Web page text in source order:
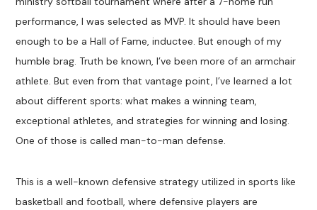
performance, I was selected as MVP. It should have been
enough to be a Hall of Fame, inductee. But enough of my
humble brag. Truth be known, I’ve been more of an armchair
athlete. But even from that vantage point, I’ve learned a lot
about different sports: what makes a winning team,
exceptional athletes, and strategies for winning and losing.
One of those is called man-to-man defense.
This is a well-known defensive strategy utilized in sports like
basketball and football, where defensive players are